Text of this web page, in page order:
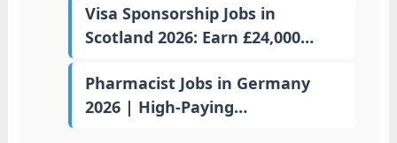
Visa Sponsorship Jobs in
Scotland 2026: Earn £24,000…
Pharmacist Jobs in Germany
2026 | High-Paying…